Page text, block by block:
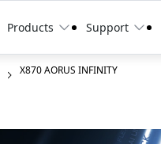
Products Support
X870 AORUS INFINITY